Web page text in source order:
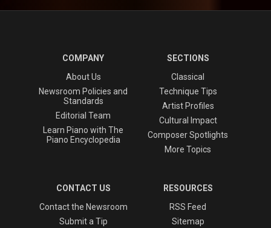
COMPANY
About Us
Newsroom Policies and
Standards
Editorial Team
Learn Piano with The
Piano Encyclopedia
SECTIONS
Classical
Technique Tips
Artist Profiles
Cultural Impact
Composer Spotlights
More Topics
CONTACT US
Contact the Newsroom
Submit a Tip
RESOURCES
RSS Feed
Sitemap